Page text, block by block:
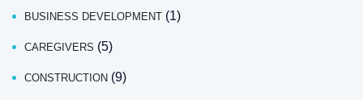
BUSINESS DEVELOPMENT (1)
CAREGIVERS (5)
CONSTRUCTION (9)